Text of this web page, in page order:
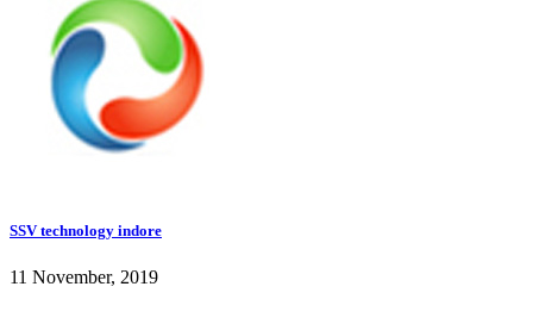
SSV technology indore
11 November, 2019